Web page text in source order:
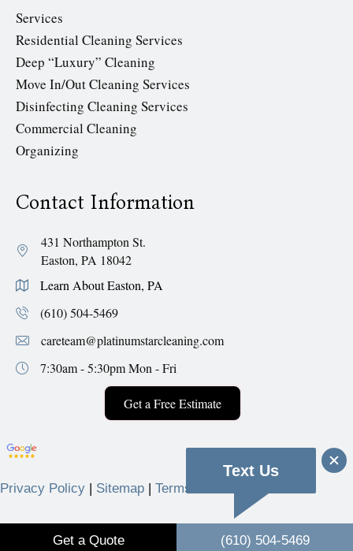
Services
Residential Cleaning Services
Deep “Luxury” Cleaning
Move In/Out Cleaning Services
Disinfecting Cleaning Services
Commercial Cleaning
Organizing
Contact Information
431 Northampton St.
Easton, PA 18042
Learn About Easton, PA
(610) 504-5469
careteam@platinumstarcleaning.com
7:30am - 5:30pmMon - Fri
Get a Free Estimate
Privacy Policy | Sitemap | Terms & Conditions
© 2026 Platinum Star Cleaning Services.
Get a Quote (610) 504-5469
Text Us